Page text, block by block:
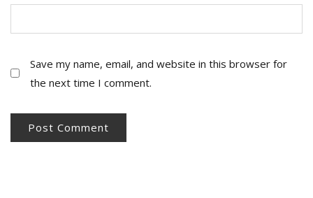
Save my name, email, and website in this browser for
the next time I comment.